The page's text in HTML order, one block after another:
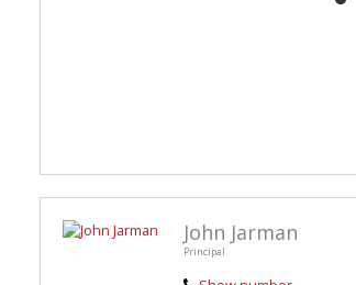
John Jarman
Principal